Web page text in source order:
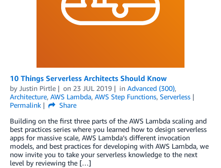
10 Things Serverless Architects Should Know
by Justin Pirtle on 23 JUL 2019 in Advanced (300),
Architecture, AWS Lambda, AWS Step Functions, Serverless
Permalink
Share
Building on the first three parts of the AWS Lambda scaling and
best practices series where you learned how to design serverless
apps for massive scale, AWS Lambda’s different invocation
models, and best practices for developing with AWS Lambda, we
now invite you to take your serverless knowledge to the next
level by reviewing the […]